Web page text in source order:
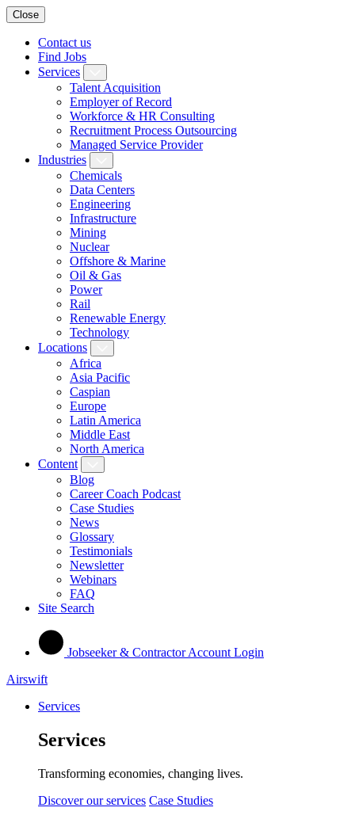
Close
Contact us
Find Jobs
Services
Talent Acquisition
Employer of Record
Workforce & HR Consulting
Recruitment Process Outsourcing
Managed Service Provider
Industries
Chemicals
Data Centers
Engineering
Infrastructure
Mining
Nuclear
Offshore & Marine
Oil & Gas
Power
Rail
Renewable Energy
Technology
Locations
Africa
Asia Pacific
Caspian
Europe
Latin America
Middle East
North America
Content
Blog
Career Coach Podcast
Case Studies
News
Glossary
Testimonials
Newsletter
Webinars
FAQ
Site Search
Jobseeker & Contractor Account Login
Airswift
Services
Services
Transforming economies, changing lives.
Discover our services Case Studies